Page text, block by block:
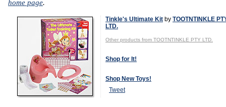
home page.
Tinkle's Ultimate Kit by TOOTNTINKLE
LTD.
Other products from TOOTNTINKLE PTY LTD.
Shop for It!
Shop New Toys!
Tweet